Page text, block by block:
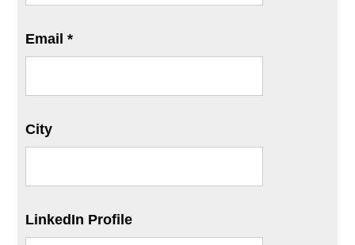
Email *
City
LinkedIn Profile